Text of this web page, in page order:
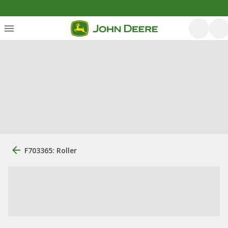
F703365: Roller